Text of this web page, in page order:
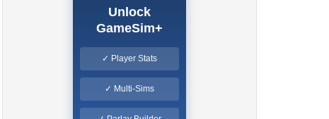
Unlock
GameSim+
✓ Player Stats
✓ Multi-Sims